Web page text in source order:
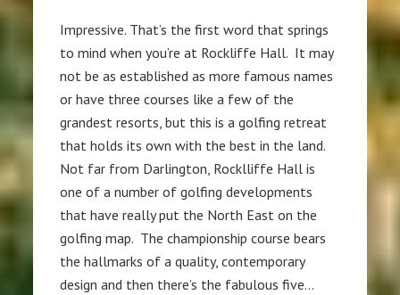
Impressive. That’s the first word that springs
to mind when you’re at Rockliffe Hall. It may
not be as established as more famous names
or have three courses like a few of the
grandest resorts, but this is a golfing retreat
that holds its own with the best in the land.
Not far from Darlington, Rocklliffe Hall is
one of a number of golfing developments
that have really put the North East on the
golfing map. The championship course bears
the hallmarks of a quality, contemporary
design and then there’s the fabulous five…